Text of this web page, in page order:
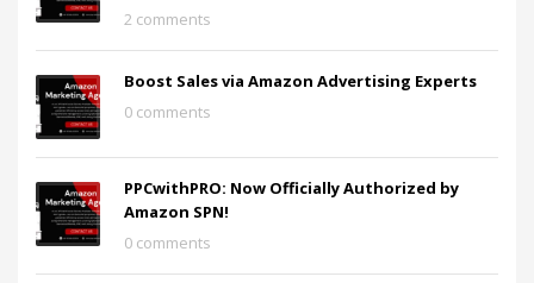
2 comments
Boost Sales via Amazon Advertising Experts
0 comments
PPCwithPRO: Now Officially Authorized by
Amazon SPN!
0 comments